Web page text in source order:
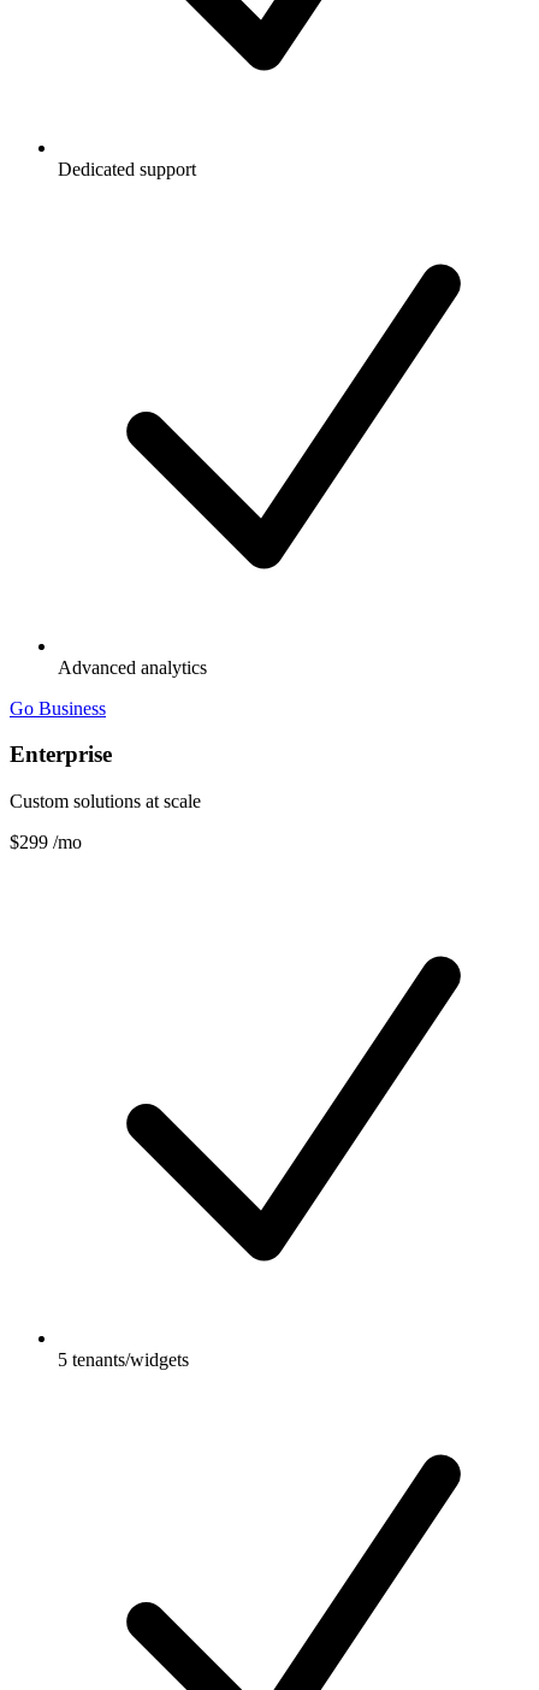
Dedicated support
Advanced analytics
Go Business
Enterprise
Custom solutions at scale
$299 /mo
5 tenants/widgets